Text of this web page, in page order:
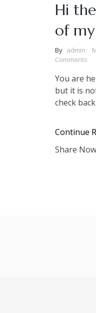
Hi
of
By admin
Comments
You are
but it is
check
Continue
Share Now